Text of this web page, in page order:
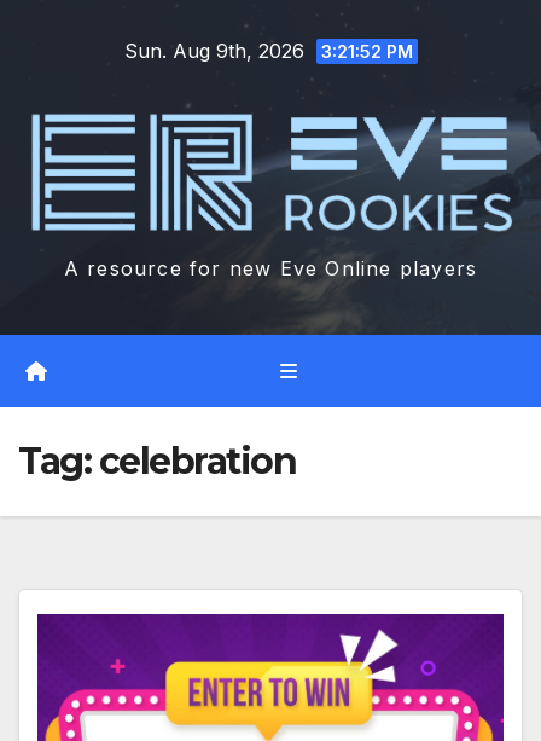
Sun. Aug 9th, 2026 3:21:53 PM
A resource for new Eve Online players
Tag:celebration